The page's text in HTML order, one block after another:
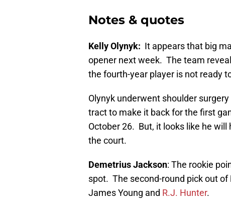
Notes & quotes
Kelly Olynyk: It appears that big
opener next week. The team
the fourth-year player is not ready
Olynyk underwent shoulder
tract to make it back for the first
October 26. But, it looks like he
the court.
Demetrius Jackson: The rookie
spot. The second-round pick out
James Young and R.J. Hunter.